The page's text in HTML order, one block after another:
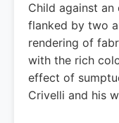
Child against
flanked by two
rendering of
with the rich
effect of
Crivelli and his